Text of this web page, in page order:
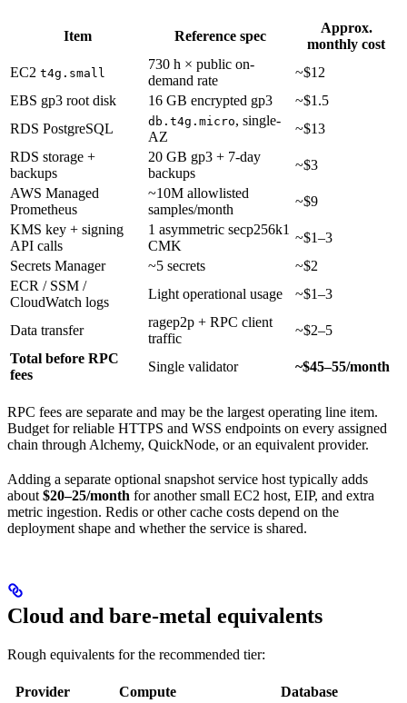
Item Reference spec
Approx.
monthly cost
EC2 t4g.small
730 h × public on-
demand rate
~$12
EBS gp3 root disk
16 GB encrypted gp3
~$1.5
RDS PostgreSQL
db.t4g.micro, single-
AZ
~$13
RDS storage +
backups
20 GB gp3 + 7-day
backups
~$3
AWS Managed
Prometheus
~10M allowlisted
samples/month
~$9
KMS key + signing
API calls
1 asymmetric secp256k1
CMK
~$1–3
Secrets Manager
~5 secrets
~$2
ECR / SSM /
CloudWatch logs
Light operational usage ~$1–3
Data transfer
ragep2p + RPC client
traffic
~$2–5
Total before RPC
fees
Single validator ~$45–55/month
RPC fees are separate and may be the largest operating line item.
Budget for reliable HTTPS and WSS endpoints on every assigned
chain through Alchemy, QuickNode, or an equivalent provider.
Adding a separate optional snapshot service host typically adds
about $20–25/month for another small EC2 host, EIP, and extra
metric ingestion. Redis or other cache costs depend on the
deployment shape and whether the service is shared.
Cloud and bare-metal equivalents
Rough equivalents for the recommended tier:
Provider Compute
Database